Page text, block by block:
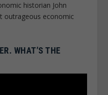
historian John
outrageous economic
WHAT’S THE